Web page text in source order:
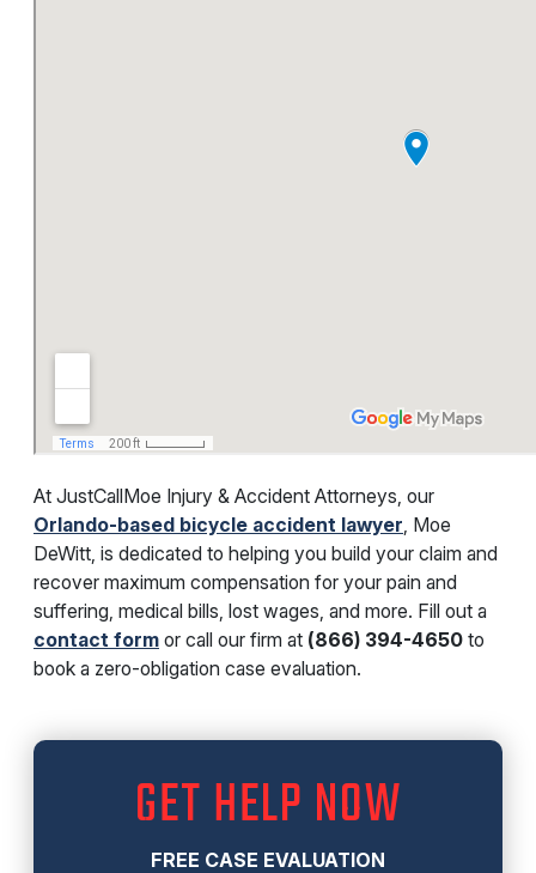
At JustCallMoe Injury & Accident Attorneys, our
Orlando-based bicycle accident lawyer , Moe
DeWitt, is dedicated to helping you build your claim and
recover maximum compensation for your pain and
suffering, medical bills, lost wages, and more. Fill out a
contact form or call our firm at (866) 394-4650 to
book a zero-obligation case evaluation.
GET HELP NOW
FREE CASE EVALUATION